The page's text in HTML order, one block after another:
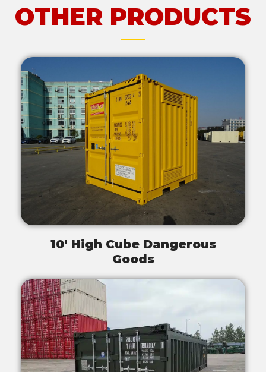
OTHER PRODUCTS
10' High Cube Dangerous
Goods